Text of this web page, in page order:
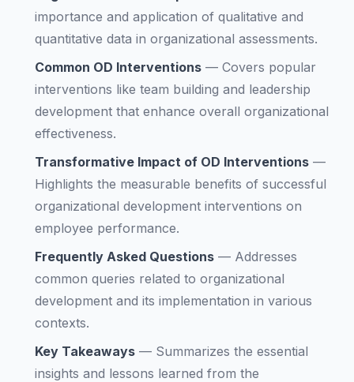
importance and application of qualitative and
quantitative data in organizational assessments.
Common OD Interventions — Covers popular
interventions like team building and leadership
development that enhance overall organizational
effectiveness.
Transformative Impact of OD Interventions —
Highlights the measurable benefits of successful
organizational development interventions on
employee performance.
Frequently Asked Questions — Addresses
common queries related to organizational
development and its implementation in various
contexts.
Key Takeaways — Summarizes the essential
insights and lessons learned from the